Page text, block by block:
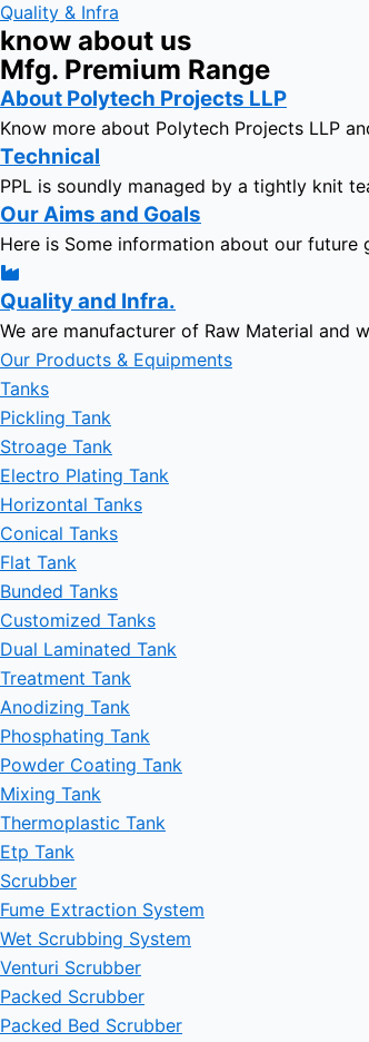
Quality & Infra
know about us
Mfg. Premium Range
About Polytech Projects LLP
Know more about Polytech Projects LLP
Technical
PPL is soundly managed by a tightly knit
Our Aims and Goals
Here is Some information about our future
Quality and Infra.
We are manufacturer of Raw Material and
Our Products & Equipments
Tanks
Pickling Tank
Stroage Tank
Electro Plating Tank
Horizontal Tanks
Conical Tanks
Flat Tank
Bunded Tanks
Customized Tanks
Dual Laminated Tank
Treatment Tank
Anodizing Tank
Phosphating Tank
Powder Coating Tank
Mixing Tank
Thermoplastic Tank
Etp Tank
Scrubber
Fume Extraction System
Wet Scrubbing System
Venturi Scrubber
Packed Scrubber
Packed Bed Scrubber